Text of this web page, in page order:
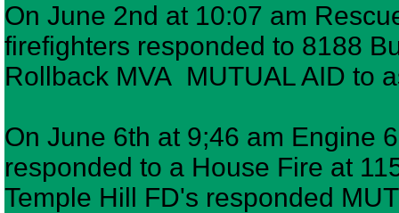
On June 2nd at 10:07 am
firefighters responded to 8188
Rollback MVA MUTUAL AID to
On June 6th at 9;46 am Engine
responded to a House Fire at
Temple Hill FD's responded